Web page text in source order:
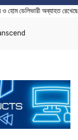
ও হোম ডেলিভারী